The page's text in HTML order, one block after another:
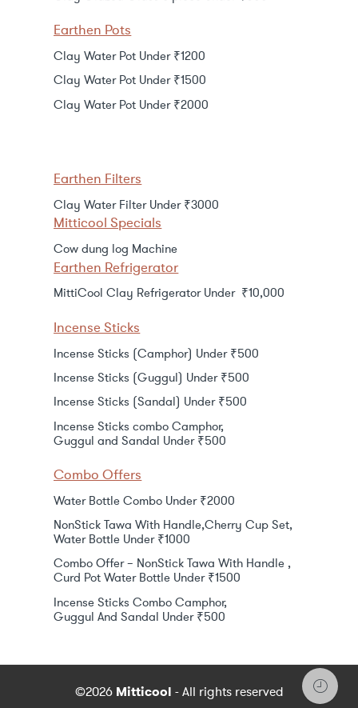
Earthen Pots
Clay Water Pot Under ₹1200
Clay Water Pot Under ₹1500
Clay Water Pot Under ₹2000
Earthen Filters
Clay Water Filter Under ₹3000
Mitticool Specials
Cow dung log Machine
Earthen Refrigerator
MittiCool Clay Refrigerator Under ₹10,000
Incense Sticks
Incense Sticks (Camphor) Under ₹500
Incense Sticks (Guggul) Under ₹500
Incense Sticks (Sandal) Under ₹500
Incense Sticks combo Camphor,
Guggul and Sandal Under ₹500
Combo Offers
Water Bottle Combo Under ₹2000
NonStick Tawa With Handle,Cherry Cup Set,
Water Bottle Under ₹1000
Combo Offer – NonStick Tawa With Handle ,
Curd Pot Water Bottle Under ₹1500
Incense Sticks Combo Camphor,
Guggul And Sandal Under ₹500
©2026 Mitticool - All rights reserved